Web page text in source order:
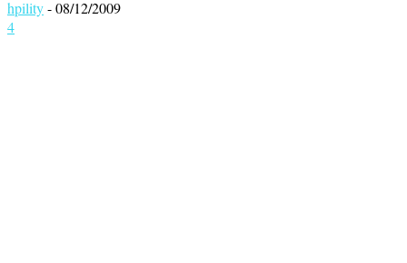
hpility-08/12/2009
4